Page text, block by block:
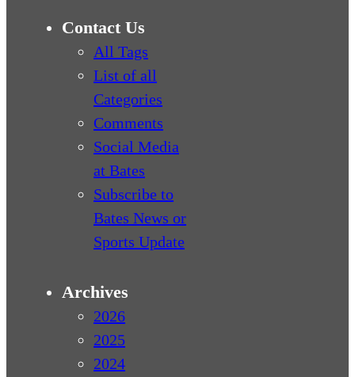
Contact Us
All Tags
List of all
Categories
Comments
Social Media
at Bates
Subscribe to
Bates News or
Sports Update
Archives
2026
2025
2024